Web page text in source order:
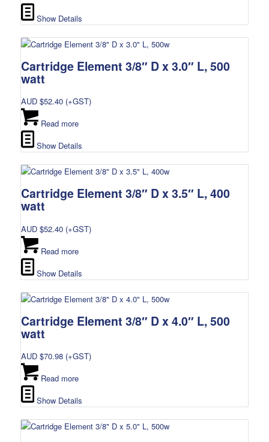
Show Details
Cartridge Element 3/8″ D x 3.0″ L, 500
watt
AUD $52.40(+GST)
Read more
Show Details
Cartridge Element 3/8″ D x 3.5″ L, 400
watt
AUD $52.40(+GST)
Read more
Show Details
Cartridge Element 3/8″ D x 4.0″ L, 500
watt
AUD $70.98(+GST)
Read more
Show Details